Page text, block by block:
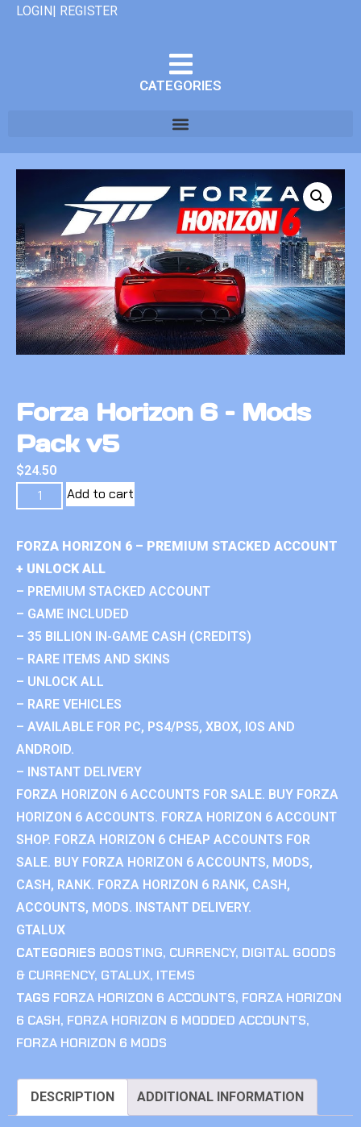
LOGIN| REGISTER
CATEGORIES
Forza Horizon 6 – Mods
Pack v5
$24.50
Add to cart
FORZA HORIZON 6 – PREMIUM STACKED ACCOUNT
+ UNLOCK ALL
– PREMIUM STACKED ACCOUNT
– GAME INCLUDED
– 35 BILLION IN-GAME CASH (CREDITS)
– RARE ITEMS AND SKINS
– UNLOCK ALL
– RARE VEHICLES
– AVAILABLE FOR PC, PS4/PS5, XBOX, IOS AND
ANDROID.
– INSTANT DELIVERY
FORZA HORIZON 6 ACCOUNTS FOR SALE. BUY FORZA
HORIZON 6 ACCOUNTS. FORZA HORIZON 6 ACCOUNT
SHOP. FORZA HORIZON 6 CHEAP ACCOUNTS FOR
SALE. BUY FORZA HORIZON 6 ACCOUNTS, MODS,
CASH, RANK. FORZA HORIZON 6 RANK, CASH,
ACCOUNTS, MODS. INSTANT DELIVERY.
GTALUX
CATEGORIES BOOSTING, CURRENCY, DIGITAL GOODS
& CURRENCY, GTALUX, ITEMS
TAGS FORZA HORIZON 6 ACCOUNTS, FORZA HORIZON
6 CASH, FORZA HORIZON 6 MODDED ACCOUNTS,
FORZA HORIZON 6 MODS
DESCRIPTION ADDITIONAL INFORMATION